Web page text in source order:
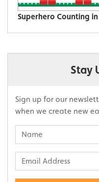
Superhero Counting in
Stay
Sign up for our
when we create new